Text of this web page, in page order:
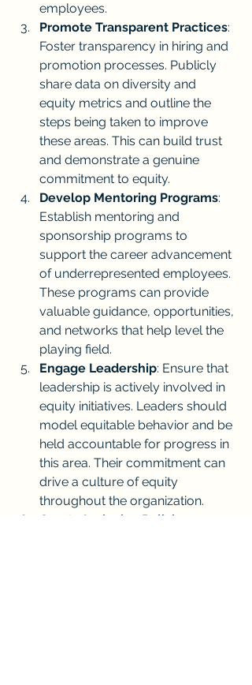
employees.
Promote Transparent Practices:
Foster transparency in hiring and
promotion processes. Publicly
share data on diversity and
equity metrics and outline the
steps being taken to improve
these areas. This can build trust
and demonstrate a genuine
commitment to equity.
Develop Mentoring Programs:
Establish mentoring and
sponsorship programs to
support the career advancement
of underrepresented employees.
These programs can provide
valuable guidance, opportunities,
and networks that help level the
playing field.
Engage Leadership: Ensure that
leadership is actively involved in
equity initiatives. Leaders should
model equitable behavior and be
held accountable for progress in
this area. Their commitment can
drive a culture of equity
throughout the organization.
Create Inclusive Policies